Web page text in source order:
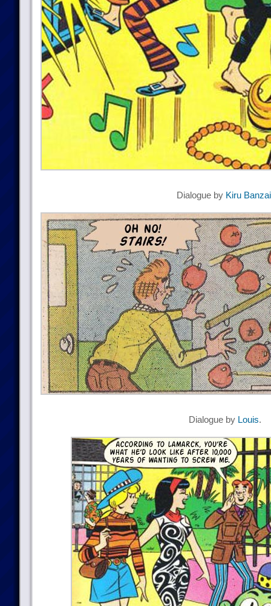
Dialogue by Kiru Banzai
Dialogue by Louis.